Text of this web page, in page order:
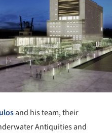
and his team, their
Antiquities and